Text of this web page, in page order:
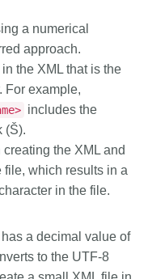
a numerical
approach.
the XML that is the
For example,
includes the
(Š).
creating the XML and
file, which results in a
in the file.
a decimal value of
to the UTF-8